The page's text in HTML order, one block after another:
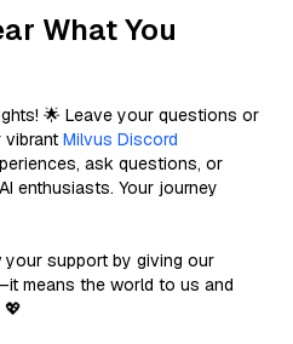
What You
🌟 Leave your questions or
Milvus Discord
ask questions, or
enthusiasts. Your journey
support by giving our
means the world to us and